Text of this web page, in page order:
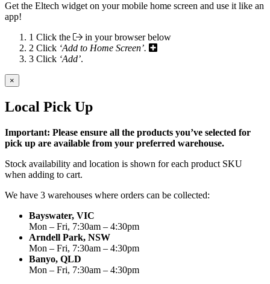
Get the Eltech widget on your mobile home screen and use it like an
app!
1 Click the
in your browser below
2 Click ‘Add to Home Screen’.
3 Click ‘Add’.
×
Local Pick Up
Important: Please ensure all the products you’ve selected for
pick up are available from your preferred warehouse.
Stock availability and location is shown for each product SKU
when adding to cart.
We have 3 warehouses where orders can be collected:
Bayswater, VIC
Mon – Fri, 7:30am – 4:30pm
Arndell Park, NSW
Mon – Fri, 7:30am – 4:30pm
Banyo, QLD
Mon – Fri, 7:30am – 4:30pm